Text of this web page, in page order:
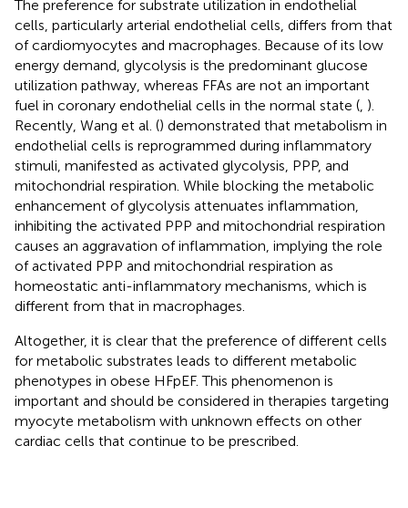
The preference for substrate utilization in endothelial
cells, particularly arterial endothelial cells, differs from that
of cardiomyocytes and macrophages. Because of its low
energy demand, glycolysis is the predominant glucose
utilization pathway, whereas FFAs are not an important
fuel in coronary endothelial cells in the normal state (, ).
Recently, Wang et al. () demonstrated that metabolism in
endothelial cells is reprogrammed during inflammatory
stimuli, manifested as activated glycolysis, PPP, and
mitochondrial respiration. While blocking the metabolic
enhancement of glycolysis attenuates inflammation,
inhibiting the activated PPP and mitochondrial respiration
causes an aggravation of inflammation, implying the role
of activated PPP and mitochondrial respiration as
homeostatic anti-inflammatory mechanisms, which is
different from that in macrophages.
Altogether, it is clear that the preference of different cells
for metabolic substrates leads to different metabolic
phenotypes in obese HFpEF. This phenomenon is
important and should be considered in therapies targeting
myocyte metabolism with unknown effects on other
cardiac cells that continue to be prescribed.